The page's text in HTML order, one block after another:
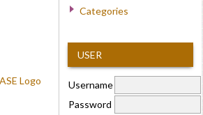
Categories
USER
Username
Password